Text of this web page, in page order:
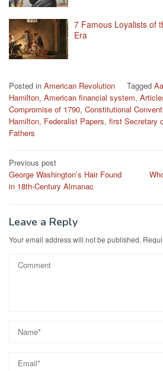
7 Famous Loyalists of
Era
Posted in American Revolution Tagged
Hamilton, American financial system,
Compromise of 1790, Constitutional
Hamilton, Federalist Papers, first Secretary
Fathers
Post
navigation
Previous post
George Washington’s Hair Found
in 18th-Century Almanac
Leave a Reply
Your email address will not be published.